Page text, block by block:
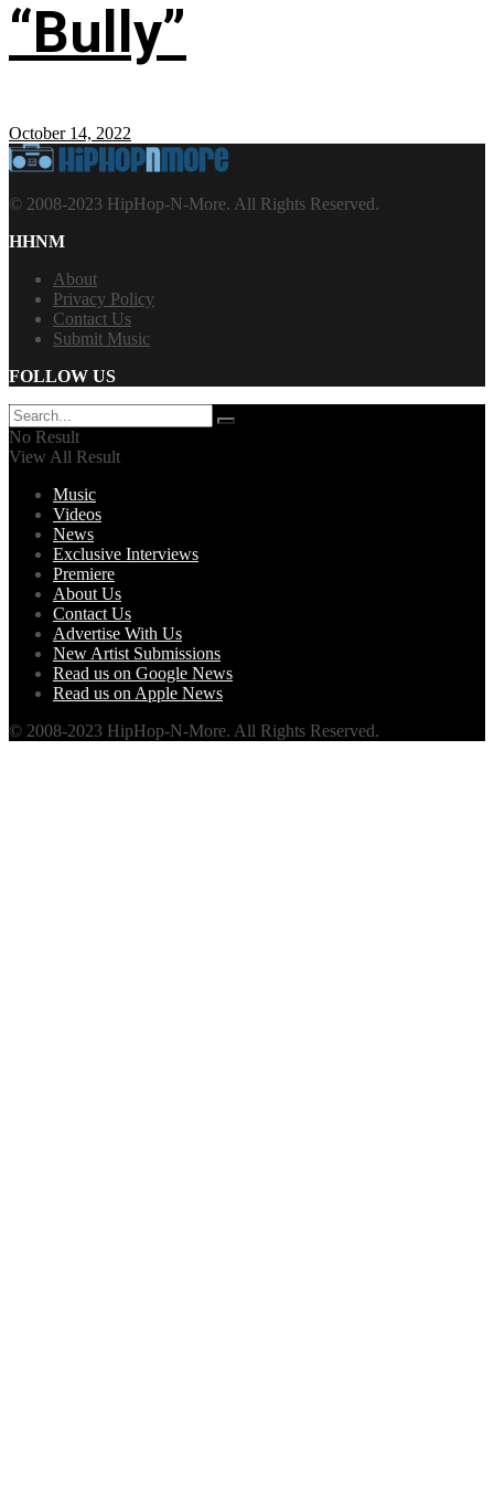
“Bully”
October 14, 2022
© 2008-2023 HipHop-N-More. All Rights Reserved.
HHNM
About
Privacy Policy
Contact Us
Submit Music
FOLLOW US
No Result
View All Result
Music
Videos
News
Exclusive Interviews
Premiere
About Us
Contact Us
Advertise With Us
New Artist Submissions
Read us on Google News
Read us on Apple News
© 2008-2023 HipHop-N-More. All Rights Reserved.